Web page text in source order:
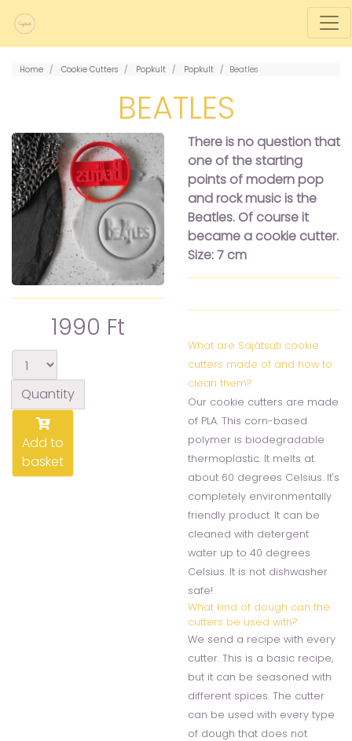
Home Cookie Cutters Popkult Popkult Beatles
BEATLES
1990 Ft
Quantity
Add to
basket
There is no question that
one of the starting
points of modern pop
and rock music is the
Beatles. Of course it
became a cookie cutter.
Size: 7 cm
What are Sajátsüti cookie
cutters made of and how to
clean them?
Our cookie cutters are made
of PLA. This corn-based
polymer is biodegradable
thermoplastic. It melts at
about 60 degrees Celsius. It's
completely environmentally
friendly product. It can be
cleaned with detergent
water up to 40 degrees
Celsius. It is not dishwasher
safe!
What kind of dough can the
cutters be used with?
We send a recipe with every
cutter. This is a basic recipe,
but it can be seasoned with
different spices. The cutter
can be used with every type
of dough that does not